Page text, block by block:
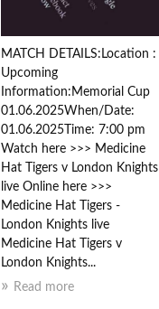
MATCH DETAILS:Location :
Upcoming
Information:Memorial Cup
01.06.2025When/Date:
01.06.2025Time: 7:00 pm
Watch here >>> Medicine
Hat Tigers v London Knights
live Online here >>>
Medicine Hat Tigers -
London Knights live
Medicine Hat Tigers v
London Knights...
Read more